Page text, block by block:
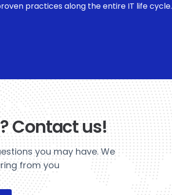
practices along the entire IT life cycle.
Contact us!
you may have. We
from you